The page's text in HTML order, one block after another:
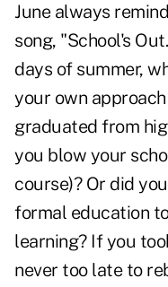
June always
song, "School's
days of summer,
your own
graduated from
you blow your
course)? Or did
formal education
learning? If you
never too late to